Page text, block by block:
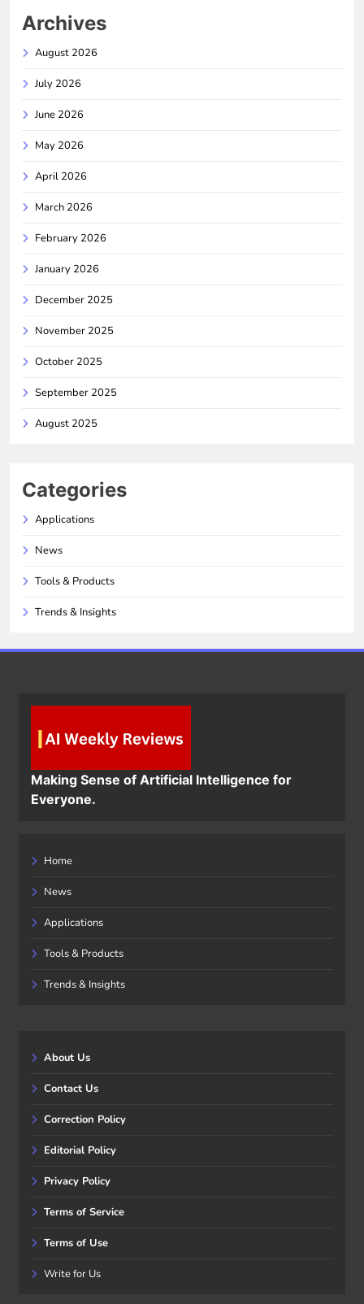
Archives
August 2026
July 2026
June 2026
May 2026
April 2026
March 2026
February 2026
January 2026
December 2025
November 2025
October 2025
September 2025
August 2025
Categories
Applications
News
Tools & Products
Trends & Insights
Making Sense of Artificial Intelligence for
Everyone.
Home
News
Applications
Tools & Products
Trends & Insights
About Us
Contact Us
Correction Policy
Editorial Policy
Privacy Policy
Terms of Service
Terms of Use
Write for Us